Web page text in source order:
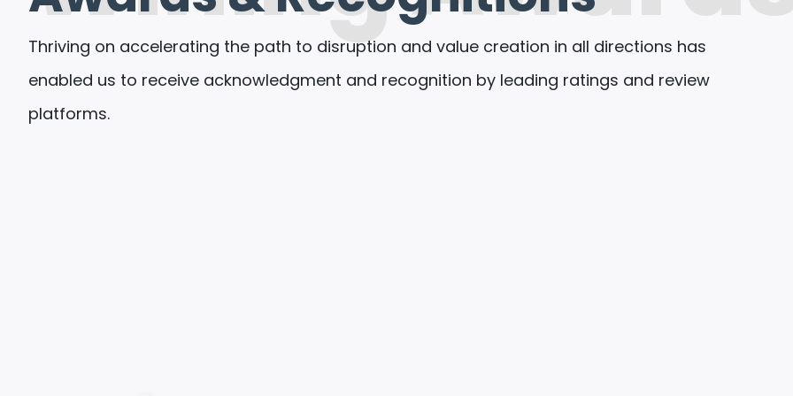
Thriving on accelerating the path to disruption and value creation in all directions has
enabled us to receive acknowledgment and recognition by leading ratings and review
platforms.